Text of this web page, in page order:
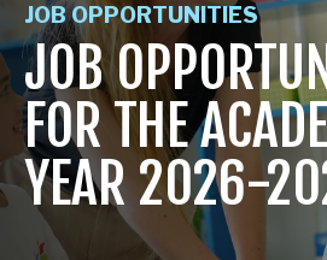
JOB OPPORTUNITIES
JOB
FOR THE
YEAR 2026-